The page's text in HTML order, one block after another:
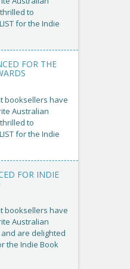
to
for the Indie
FOR THE
booksellers have
Australian
to
for the Indie
FOR INDIE
booksellers have
Australian
are delighted
the Indie Book